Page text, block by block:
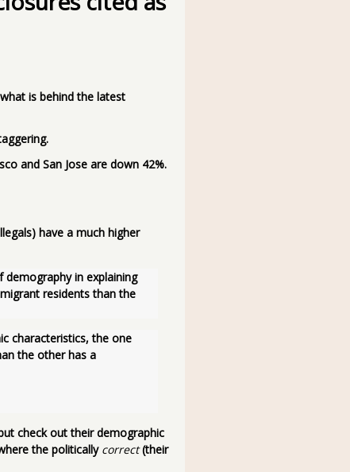
is behind the latest
and San Jose are down 42%.
have a much higher
demography in explaining
residents than the
the other has a
check out their demographic
the politically correct(their